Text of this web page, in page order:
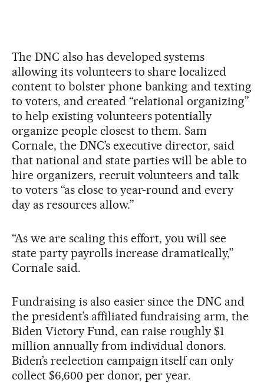
The DNC also has developed systems
allowing its volunteers to share localized
content to bolster phone banking and texting
to voters, and created “relational organizing”
to help existing volunteers potentially
organize people closest to them. Sam
Cornale, the DNC’s executive director, said
that national and state parties will be able to
hire organizers, recruit volunteers and talk
to voters “as close to year-round and every
day as resources allow.”
“As we are scaling this effort, you will see
state party payrolls increase dramatically,”
Cornale said.
Fundraising is also easier since the DNC and
the president’s affiliated fundraising arm, the
Biden Victory Fund, can raise roughly $1
million annually from individual donors.
Biden’s reelection campaign itself can only
collect $6,600 per donor, per year.